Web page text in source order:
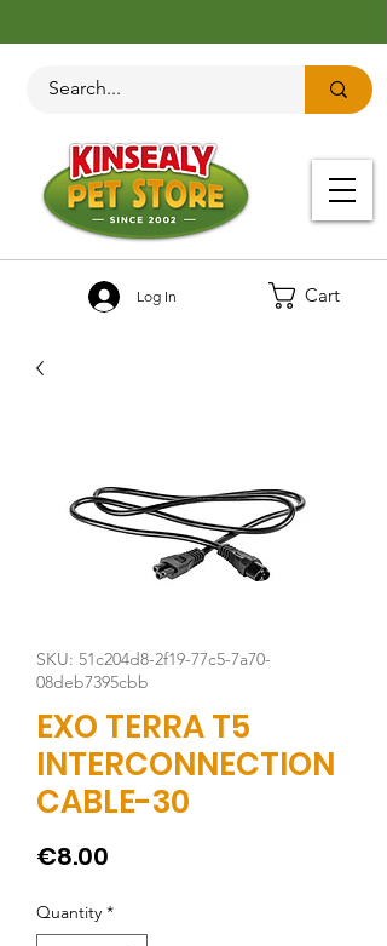
Cart
Log In
SKU: 51c204d8-2f19-77c5-7a70-
08deb7395cbb
EXO TERRA T5
INTERCONNECTION
CABLE-30
€8.00
Quantity *